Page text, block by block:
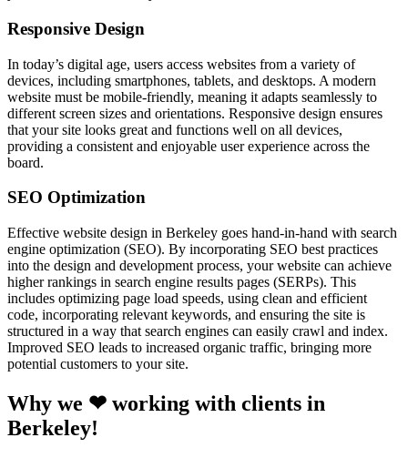
Responsive Design
In today’s digital age, users access websites from a variety of
devices, including smartphones, tablets, and desktops. A modern
website must be mobile-friendly, meaning it adapts seamlessly to
different screen sizes and orientations. Responsive design ensures
that your site looks great and functions well on all devices,
providing a consistent and enjoyable user experience across the
board.
SEO Optimization
Effective website design in Berkeley goes hand-in-hand with search
engine optimization (SEO). By incorporating SEO best practices
into the design and development process, your website can achieve
higher rankings in search engine results pages (SERPs). This
includes optimizing page load speeds, using clean and efficient
code, incorporating relevant keywords, and ensuring the site is
structured in a way that search engines can easily crawl and index.
Improved SEO leads to increased organic traffic, bringing more
potential customers to your site.
Why we ❤ working with clients in
Berkeley!